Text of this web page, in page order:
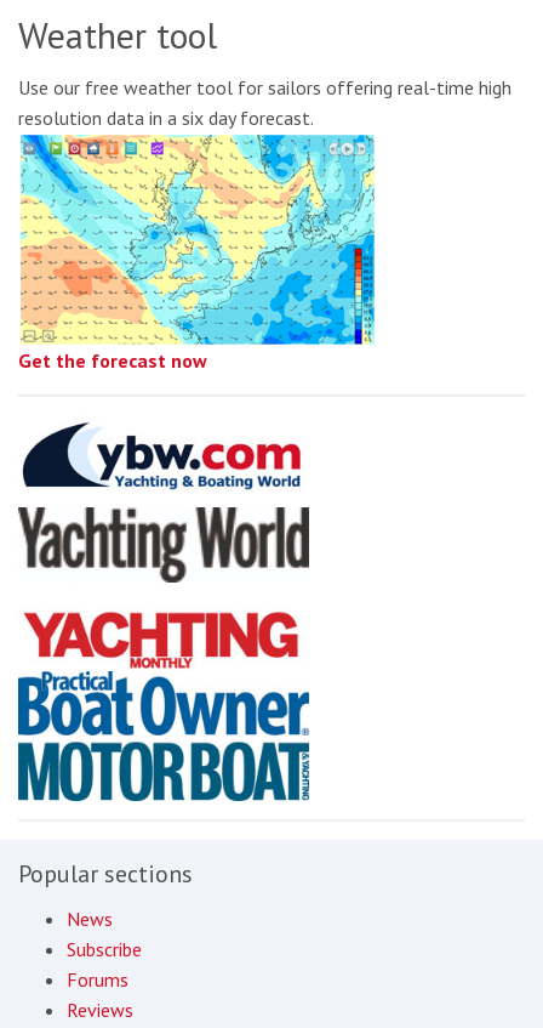
Weather tool
Use our free weather tool for sailors offering real-time high
resolution data in a six day forecast.
Get the forecast now
Popular sections
News
Subscribe
Forums
Reviews